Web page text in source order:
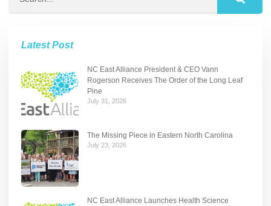
Latest Post
NC East Alliance President & CEO Vann
Rogerson Receives The Order of the Long Leaf
Pine
July 31, 2026
The Missing Piece in Eastern North Carolina
July 23, 2026
NC East Alliance Launches Health Science